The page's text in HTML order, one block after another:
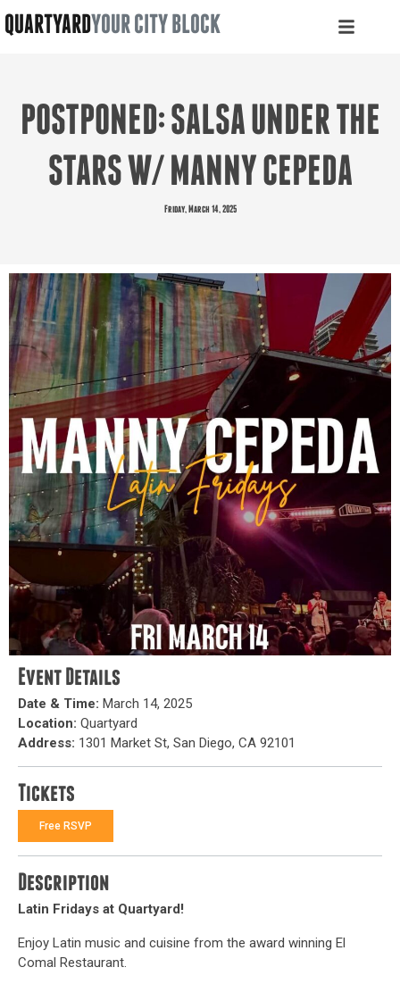
QUARTYARDYOUR CITY BLOCK
POSTPONED: SALSA UNDER THE
STARS W/ MANNY CEPEDA
Friday, March 14, 2025
Event Details
Date & Time: March 14, 2025
Location: Quartyard
Address: 1301 Market St, San Diego, CA 92101
Tickets
Free RSVP
Description
Latin Fridays at Quartyard!
Enjoy Latin music and cuisine from the award winning El
Comal Restaurant.